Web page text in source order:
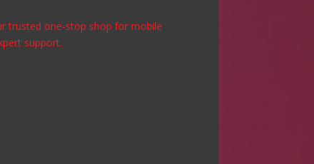
trusted one-stop shop for mobile
support.